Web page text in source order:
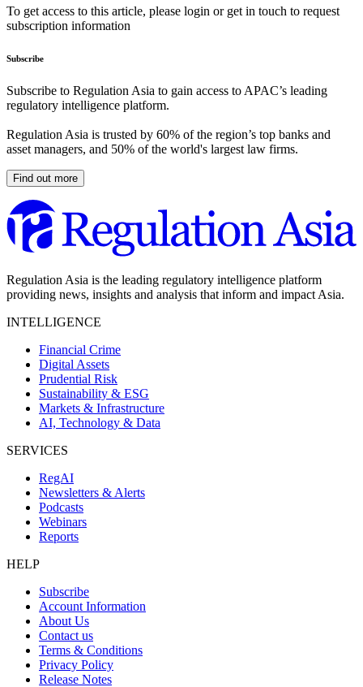
To get access to this article, please login or get in touch to request
subscription information
Subscribe
Subscribe to Regulation Asia to gain access to APAC’s leading
regulatory intelligence platform.
Regulation Asia is trusted by 60% of the region’s top banks and
asset managers, and 50% of the world's largest law firms.
Find out more
Regulation Asia is the leading regulatory intelligence platform
providing news, insights and analysis that inform and impact Asia.
INTELLIGENCE
Financial Crime
Digital Assets
Prudential Risk
Sustainability & ESG
Markets & Infrastructure
AI, Technology & Data
SERVICES
RegAI
Newsletters & Alerts
Podcasts
Webinars
Reports
HELP
Subscribe
Account Information
About Us
Contact us
Terms & Conditions
Privacy Policy
Release Notes